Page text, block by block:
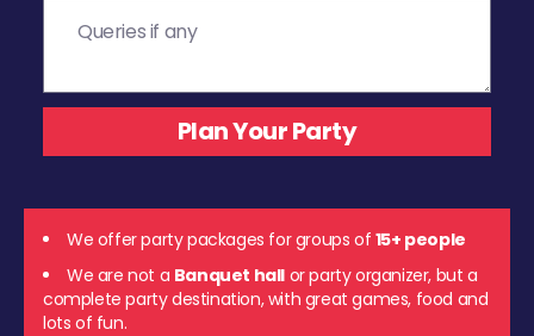
We offer party packages for groups of 15+ people
We are not a Banquet hall or party organizer, but a
complete party destination, with great games, food and
lots of fun.